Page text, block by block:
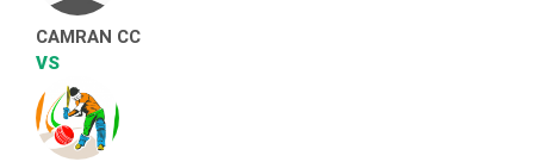
CAMRAN CC
VS